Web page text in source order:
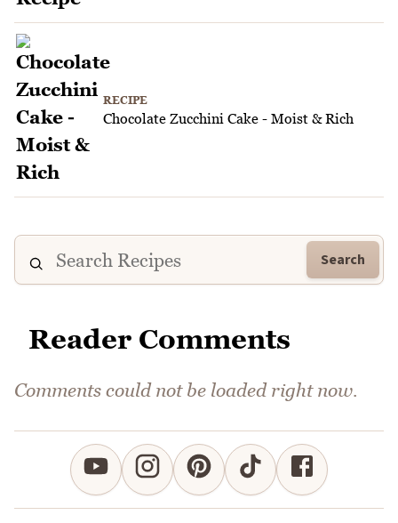
RECIPE
Chocolate Zucchini Cake - Moist & Rich
Search
Reader Comments
Comments could not be loaded right now.